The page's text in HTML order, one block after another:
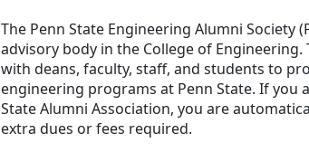
The Penn State Engineering Alumni Society
advisory body in the College of Engineering.
with deans, faculty, staff, and students to
engineering programs at Penn State. If you
State Alumni Association, you are
extra dues or fees required.